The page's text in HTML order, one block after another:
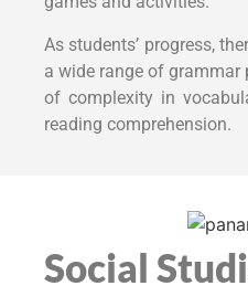
As students’ progress,
a wide range of grammar
of complexity in
reading comprehension.
Social